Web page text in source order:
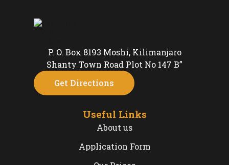
P. O. Box 8193 Moshi, Kilimanjaro
Shanty Town Road Plot No 147 B”
Get Directions
Useful Links
About us
Application Form